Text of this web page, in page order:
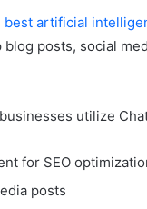
best artificial
posts, social
utilize
for SEO
posts